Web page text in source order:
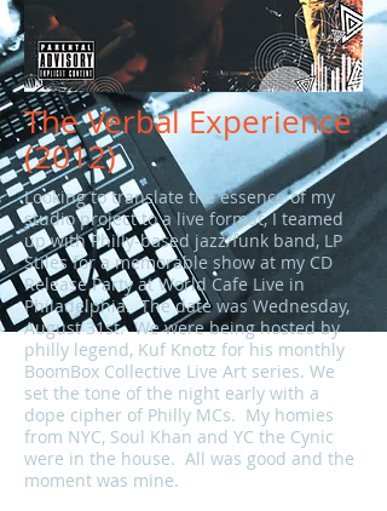
The Verbal Experience
(2012)
Looking to translate the essence of my
studio project to a live format, I teamed
up with Philly-based jazz/funk band, LP
Stiles for a memorable show at my CD
Release Party at World Cafe Live in
Philadelphia. The date was Wednesday,
August 31st. We were being hosted by
philly legend, Kuf Knotz for his monthly
BoomBox Collective Live Art series. We
set the tone of the night early with a
dope cipher of Philly MCs. My homies
from NYC, Soul Khan and YC the Cynic
were in the house. All was good and the
moment was mine.